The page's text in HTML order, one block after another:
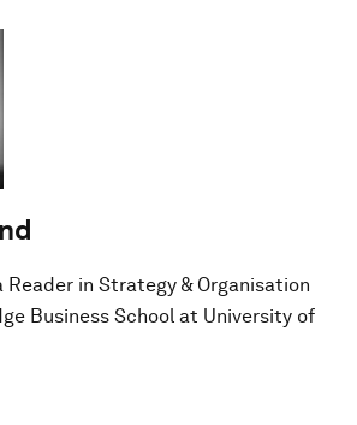
Reader in Strategy & Organisation
Business School at University of